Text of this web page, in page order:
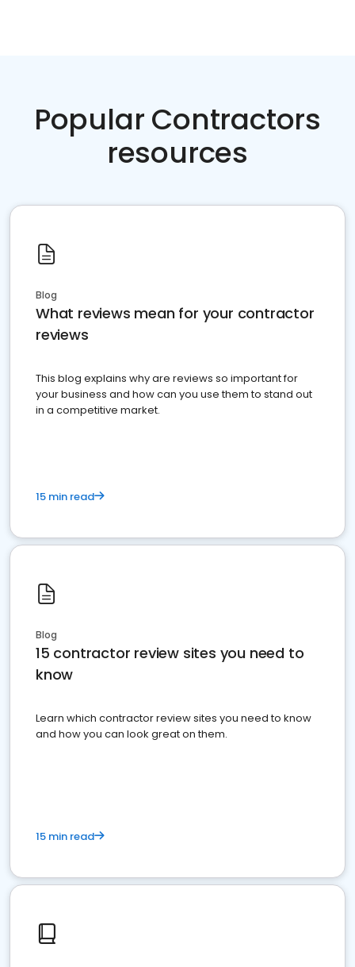
Popular Contractors
resources
Blog
What reviews mean for your contractor
reviews
This blog explains why are reviews so important for
your business and how can you use them to stand out
in a competitive market.
15 min read
Blog
15 contractor review sites you need to
know
Learn which contractor review sites you need to know
and how you can look great on them.
15 min read